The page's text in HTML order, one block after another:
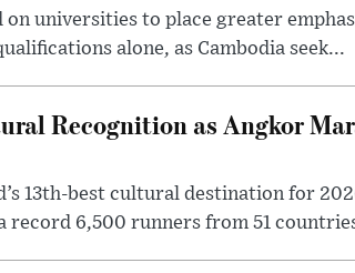
universities to place greater
alone, as Cambodia seek...
Recognition as Angkor
13th-best cultural destination for
6,500 runners from 51